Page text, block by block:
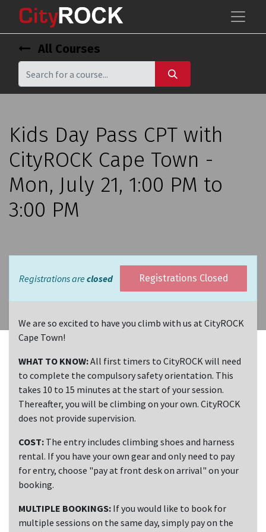
All Courses
Kids Day Pass CPT with
CityROCK Cape Town -
Mon, July 21, 1:00 PM to
3:00 PM
Registrations are closed Registrations Closed
We are so excited to have you climb with us at CityROCK
Cape Town!
WHAT TO KNOW:All first timers to CityROCK will need
to complete the compulsory safety orientation. This
takes 10 to 15 minutes at the start of your session.
Thereafter, you will be climbing on your own. CityROCK
does not provide supervision.
COST: The entry includes climbing shoes and harness
rental. If you have your own gear and only need to pay
for entry, choose "pay at front desk on arrival" on your
booking.
MULTIPLE BOOKINGS: If you would like to book for
multiple sessions on the same day, simply pay on the